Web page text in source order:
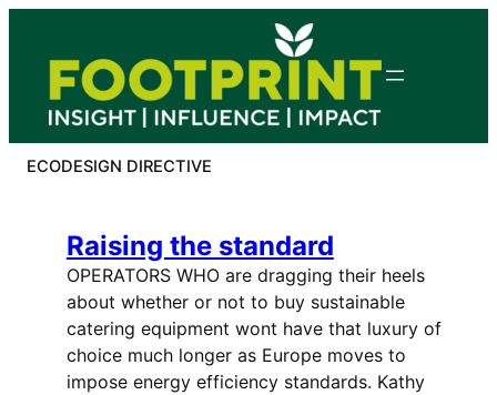
content
ECODESIGN DIRECTIVE
Raising the standard
OPERATORS WHO are dragging their heels
about whether or not to buy sustainable
catering equipment wont have that luxury of
choice much longer as Europe moves to
impose energy efficiency standards. Kathy